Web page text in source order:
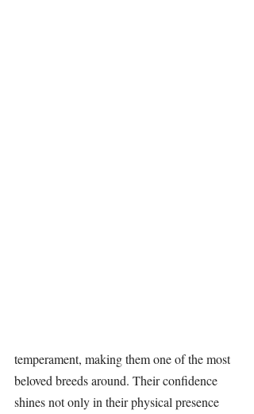
temperament, making them one of the most
beloved breeds around. Their confidence
shines not only in their physical presence